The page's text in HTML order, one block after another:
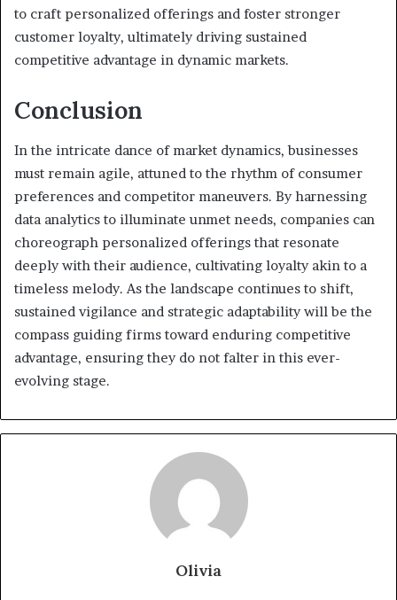
to craft personalized offerings and foster stronger
customer loyalty, ultimately driving sustained
competitive advantage in dynamic markets.
Conclusion
In the intricate dance of market dynamics, businesses
must remain agile, attuned to the rhythm of consumer
preferences and competitor maneuvers. By harnessing
data analytics to illuminate unmet needs, companies can
choreograph personalized offerings that resonate
deeply with their audience, cultivating loyalty akin to a
timeless melody. As the landscape continues to shift,
sustained vigilance and strategic adaptability will be the
compass guiding firms toward enduring competitive
advantage, ensuring they do not falter in this ever-
evolving stage.
Olivia